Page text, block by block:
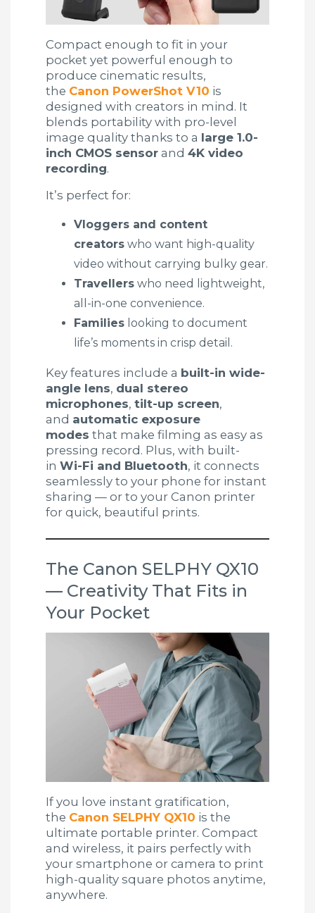
Compact enough to fit in your
pocket yet powerful enough to
produce cinematic results,
the Canon PowerShot V10 is
designed with creators in mind. It
blends portability with pro-level
image quality thanks to a large 1.0-
inch CMOS sensor and 4K video
recording.
It’s perfect for:
Vloggers and content
creators who want high-quality
video without carrying bulky gear.
Travellers who need lightweight,
all-in-one convenience.
Families looking to document
life’s moments in crisp detail.
Key features include a built-in wide-
angle lens, dual stereo
microphones, tilt-up screen,
and automatic exposure
modes that make filming as easy as
pressing record. Plus, with built-
in Wi-Fi and Bluetooth, it connects
seamlessly to your phone for instant
sharing — or to your Canon printer
for quick, beautiful prints.
The Canon SELPHY QX10
— Creativity That Fits in
Your Pocket
If you love instant gratification,
the Canon SELPHY QX10 is the
ultimate portable printer. Compact
and wireless, it pairs perfectly with
your smartphone or camera to print
high-quality square photos anytime,
anywhere.